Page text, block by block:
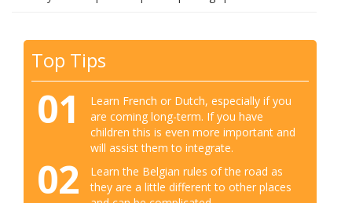
Top Tips
01
Learn French or Dutch, especially if you
are coming long-term. If you have
children this is even more important and
will assist them to integrate.
02
Learn the Belgian rules of the road as
they are a little different to other places